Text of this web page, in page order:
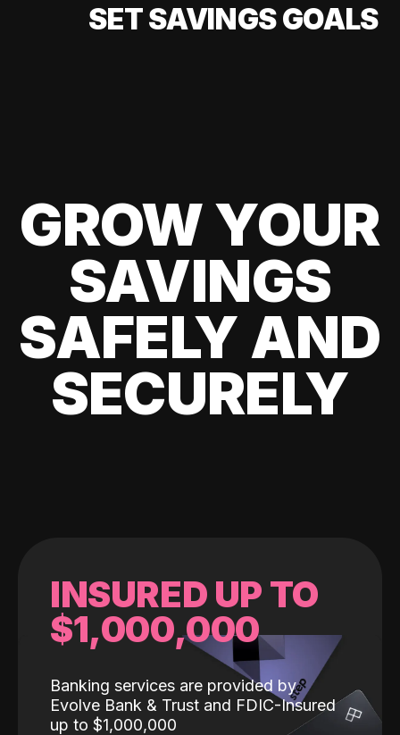
SET SAVINGS GOALS
GROW YOUR
SAVINGS
SAFELY AND
SECURELY
INSURED UP TO
$1,000,000
Banking services are provided by
Evolve Bank & Trust and FDIC-Insured
up to $1,000,000